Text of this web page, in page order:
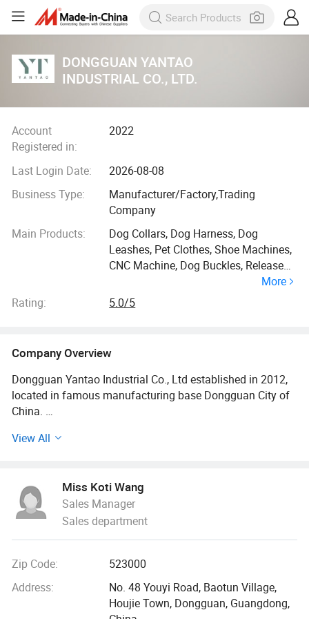
DONGGUAN YANTAO
INDUSTRIAL CO., LTD.
Account
Registered in:
2022
Last Login Date:
2026-08-08
Business Type:
Manufacturer/Factory,Trading
Company
Main Products:
Dog Collars, Dog Harness, Dog
Leashes, Pet Clothes, Shoe Machines,
CNC Machine, Dog Buckles, Release
Buckles, Snap Hooks, Pet Hardware
More
Rating:
5.0/5
Company Overview
Dongguan Yantao Industrial Co., Ltd established in 2012,
located in famous manufacturing base Dongguan City of
China.
We are a professional pet product manufacturer with self-
quality management system. Specialized in a variety of
pet harness, pet leads, pet collars, bandana, pet clothes,
pet beds, pet accessories etc, and we have our own
hardware factory, so we can do pet hardware buckles for
We have machine Business., main product, Dedicated to
serving the mold, auto parts, hardware, transmission, and
View All
Miss Koti Wang
Sales Manager
Sales department
Zip Code:
523000
Address:
No. 48 Youyi Road, Baotun Village,
Houjie Town, Dongguan, Guangdong,